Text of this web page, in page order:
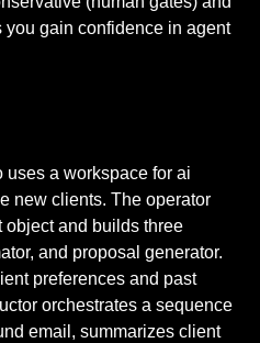
you gain confidence in agent
a workspace for ai
new clients. The operator
and builds three
and proposal generator.
preferences and past
orchestrates a sequence
email, summarizes client